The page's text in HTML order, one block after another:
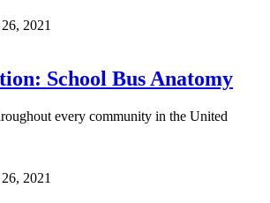
2021
School Bus Anatomy
every community in the United
2021